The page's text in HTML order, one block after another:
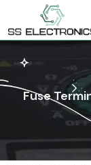
Fuse